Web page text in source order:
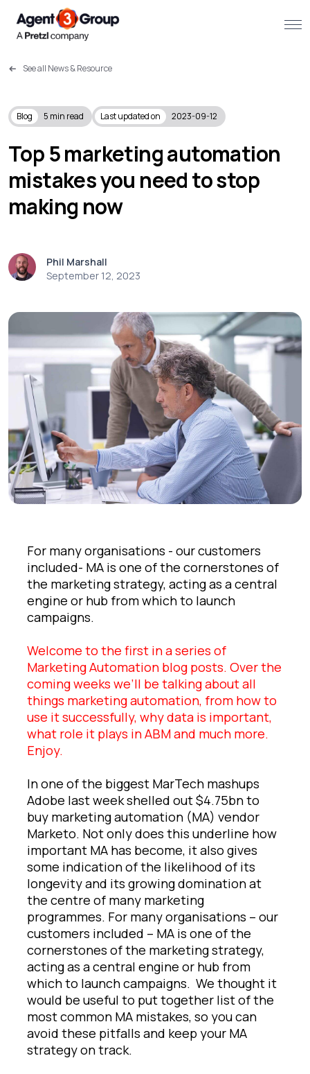
Challenges we solve
Solutions
What we do
Our Work
See all News & Resource
Blog 5 min read Last updated on 2023-09-12
Top 5 marketing automation
mistakes you need to stop
making now
Phil Marshall
September 12, 2023
For many organisations - our customers
included- MA is one of the cornerstones of
the marketing strategy, acting as a central
engine or hub from which to launch
campaigns.
Welcome to the first in a series of
Marketing Automation blog posts. Over the
coming weeks we’ll be talking about all
things marketing automation, from how to
use it successfully, why data is important,
what role it plays in ABM and much more.
Enjoy.
In one of the biggest MarTech mashups
Adobe last week shelled out $4.75bn to
buy marketing automation (MA) vendor
Marketo. Not only does this underline how
important MA has become, it also gives
some indication of the likelihood of its
longevity and its growing domination at
the centre of many marketing
programmes. For many organisations – our
customers included – MA is one of the
cornerstones of the marketing strategy,
acting as a central engine or hub from
which to launch campaigns. We thought it
would be useful to put together list of the
most common MA mistakes, so you can
avoid these pitfalls and keep your MA
strategy on track.